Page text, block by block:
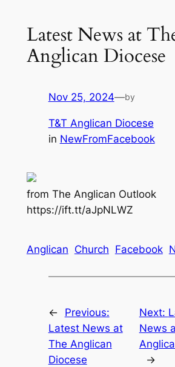
Latest News at
Anglican Diocese
Nov 25, 2024—by
T&T Anglican Diocese
in NewFromFacebook
from The Anglican Outlook
https://ift.tt/aJpNLWZ
Anglican Church Facebook
←
Previous:
Latest News at
The Anglican
Diocese
Next:
News
→